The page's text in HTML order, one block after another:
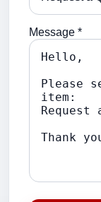
Message *